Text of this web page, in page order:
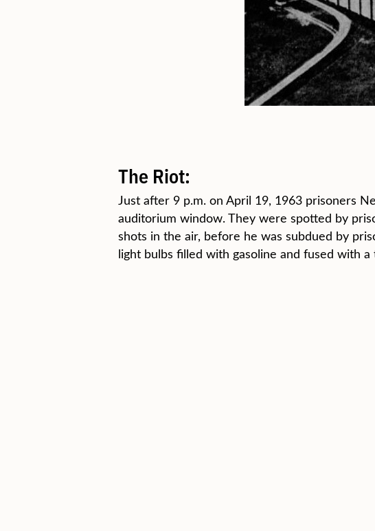
The Riot:
Just after 9 p.m. on April 19, 1963 prisoners
auditorium window. They were spotted by
shots in the air, before he was subdued by
light bulbs filled with gasoline and fused with